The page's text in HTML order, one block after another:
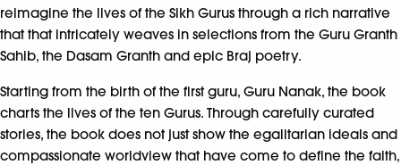
reimagine the lives of the Sikh Gurus through a rich narrative
that that intricately weaves in selections from the Guru Granth
Sahib, the Dasam Granth and epic Braj poetry.
Starting from the birth of the first guru, Guru Nanak, the book
charts the lives of the ten Gurus. Through carefully curated
stories, the book does not just show the egalitarian ideals and
compassionate worldview that have come to define the faith,